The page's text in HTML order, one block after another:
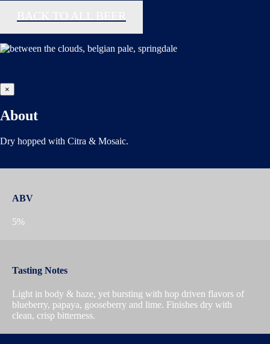
×
About
Dry hopped with Citra & Mosaic.
ABV
5%
Tasting Notes
Light in body & haze, yet bursting with hop driven flavors of
blueberry, papaya, gooseberry and lime. Finishes dry with
clean, crisp bitterness.